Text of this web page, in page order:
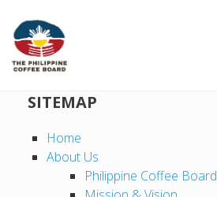
SITEMAP
Home
About Us
Philippine Coffee Board